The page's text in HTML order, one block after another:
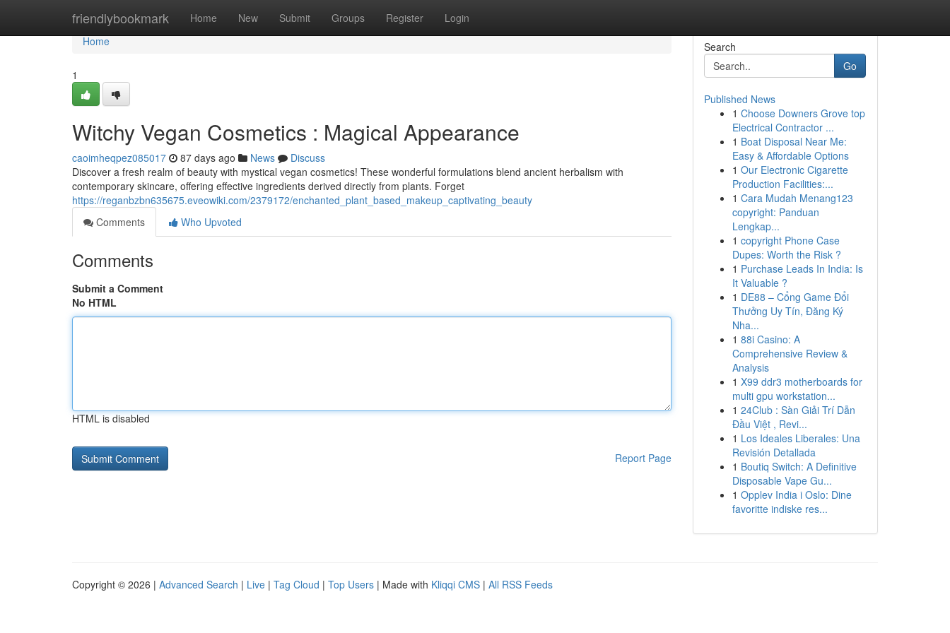
friendlybookmark Home New Submit Groups Register Login
Home
Home
1
Witchy Vegan Cosmetics : Magical Appearance
caoimheqpez085017 87 days ago News
Discuss
Discover a fresh realm of beauty with mystical vegan cosmetics! These wonderful formulations blend ancient herbalism with
contemporary skincare, offering effective ingredients derived directly from plants. Forget
https://reganbzbn635675.eveowiki.com/2379172/enchanted_plant_based_makeup_captivating_beauty
Comments
Who Upvoted
Comments
Submit a Comment
No HTML
HTML is disabled
Report Page
Search
Go
Published News
1 Choose Downers Grove top
Electrical Contractor ...
1 Boat Disposal Near Me:
Easy & Affordable Options
1 Our Electronic Cigarette
Production Facilities:...
1 Cara Mudah Menang123
copyright: Panduan
Lengkap...
1 copyright Phone Case
Dupes: Worth the Risk ?
1 Purchase Leads In India: Is
It Valuable ?
1 DE88 – Cổng Game Đổi
Thưởng Uy Tín, Đăng Ký
Nha...
1 88i Casino: A
Comprehensive Review &
Analysis
1 X99 ddr3 motherboards for
multi gpu workstation...
1 24Club : Sàn Giải Trí Dẫn
Đầu Việt , Revi...
1 Los Ideales Liberales: Una
Revisión Detallada
1 Boutiq Switch: A Definitive
Disposable Vape Gu...
1 Opplev India i Oslo: Dine
favoritte indiske res...
Copyright © 2026 | Advanced Search | Live | Tag Cloud | Top Users | Made with Kliqqi CMS | All RSS Feeds